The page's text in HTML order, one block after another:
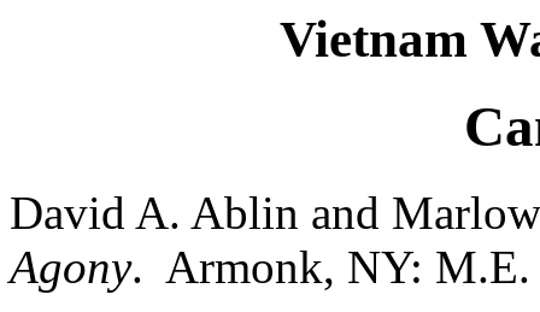
Vietnam
David A. Ablin and
Agony. Armonk, NY: M.E.